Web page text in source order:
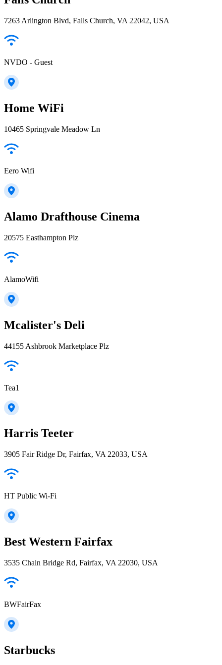
7263 Arlington Blvd, Falls Church, VA 22042, USA
NVDO - Guest
Home WiFi
10465 Springvale Meadow Ln
Eero Wifi
Alamo Drafthouse Cinema
20575 Easthampton Plz
AlamoWifi
Mcalister's Deli
44155 Ashbrook Marketplace Plz
Tea1
Harris Teeter
3905 Fair Ridge Dr, Fairfax, VA 22033, USA
HT Public Wi-Fi
Best Western Fairfax
3535 Chain Bridge Rd, Fairfax, VA 22030, USA
BWFairFax
Starbucks